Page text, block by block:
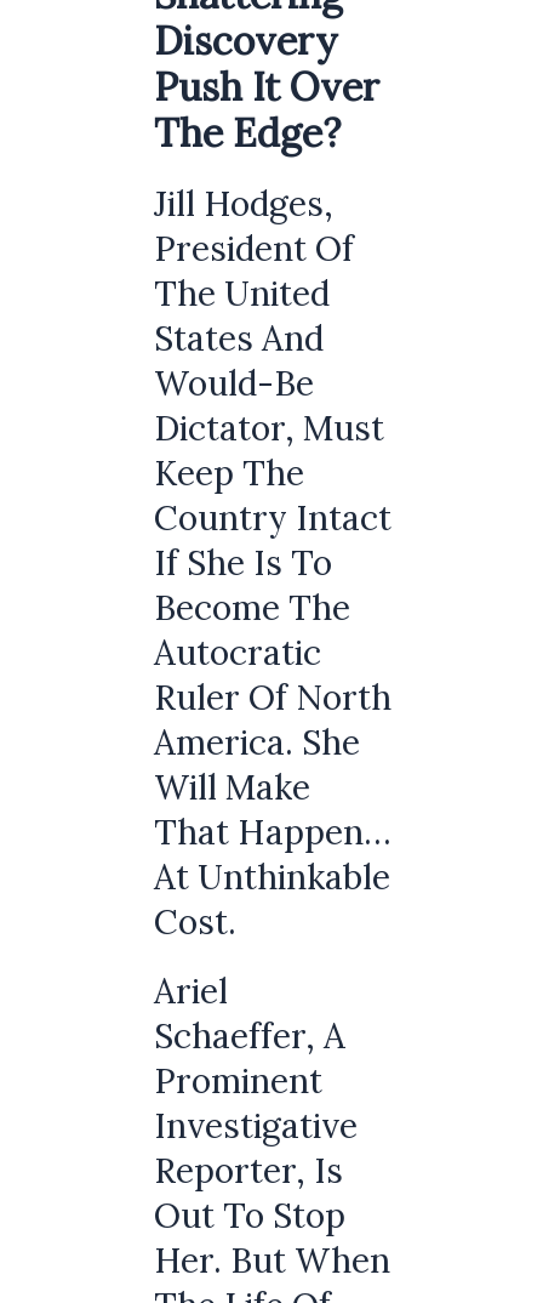
Discovery
Push It Over
The Edge?
Jill Hodges,
President Of
The United
States And
Would-Be
Dictator, Must
Keep The
Country Intact
If She Is To
Become The
Autocratic
Ruler Of North
America. She
Will Make
That Happen…
At Unthinkable
Cost.
Ariel
Schaeffer, A
Prominent
Investigative
Reporter, Is
Out To Stop
Her. But When